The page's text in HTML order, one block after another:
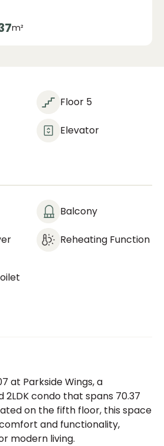
m²
Floor 5
Elevator
Balcony
Reheating Function
at Parkside Wings, a
2LDK condo that spans 70.37
on the fifth floor, this space
and functionality,
modern living.